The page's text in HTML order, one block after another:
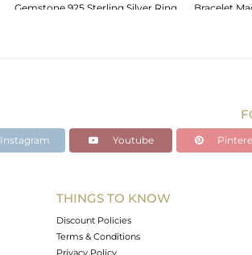
Gemstone 925 Sterling Silver Ring
Bracelet
Instagram Youtube
THINGS TO KNOW
Discount Policies
Terms & Conditions
Privacy Policy